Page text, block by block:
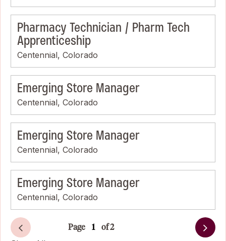
Pharmacy Technician / Pharm Tech
Apprenticeship
Centennial, Colorado
Emerging Store Manager
Centennial, Colorado
Emerging Store Manager
Centennial, Colorado
Emerging Store Manager
Centennial, Colorado
Page of 2